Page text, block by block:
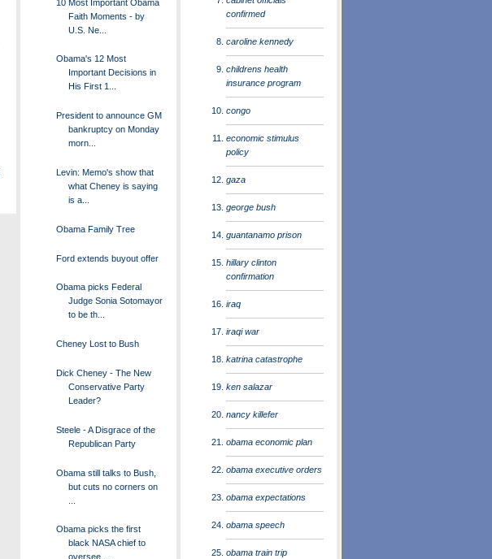
10 Most Important Obama
Faith Moments - by
U.S. Ne...
Obama's 12 Most
Important Decisions in
His First 1...
President to announce GM
bankruptcy on Monday
morn...
Levin: Memo's show that
what Cheney is saying
is a...
Obama Family Tree
Ford extends buyout offer
Obama picks Federal
Judge Sonia Sotomayor
to be th...
Cheney Lost to Bush
Dick Cheney - The New
Conservative Party
Leader?
Steele - A Disgrace of the
Republican Party
Obama still talks to Bush,
but cuts no corners on
Obama picks the first
black NASA chief to
oversee ...
confirmed
caroline kennedy
childrens health
insurance program
congo
economic stimulus
policy
gaza
george bush
guantanamo prison
hillary clinton
confirmation
iraq
iraqi war
katrina catastrophe
ken salazar
nancy killefer
obama economic plan
obama executive orders
obama expectations
obama speech
obama train trip